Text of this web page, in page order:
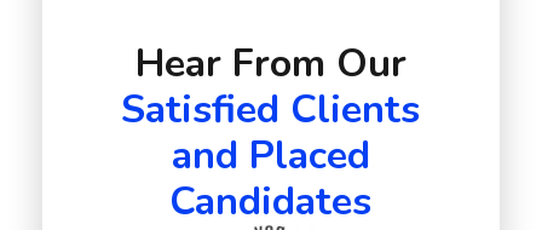
Hear From Our
Satisfied Clients
and Placed
Candidates